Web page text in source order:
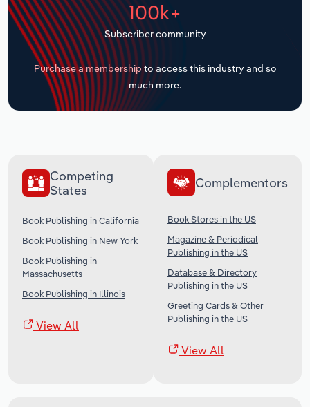
100k+
Subscriber community
Purchase a membership to access this industry and so
much more.
Competing
States
Book Publishing in California
Book Publishing in New York
Book Publishing in
Massachusetts
Book Publishing in Illinois
View All
Complementors
Book Stores in the US
Magazine & Periodical
Publishing in the US
Database & Directory
Publishing in the US
Greeting Cards & Other
Publishing in the US
View All
Transportation and Warehousing
Utilities
Wholesale Trade